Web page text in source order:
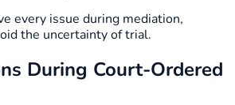
every issue during mediation,
the uncertainty of trial.
During Court-Ordered